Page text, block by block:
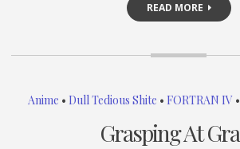
READ MORE
Anime • Dull Tedious Shite • FORTRAN IV •
Grasping At